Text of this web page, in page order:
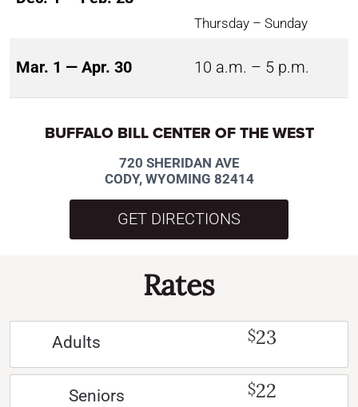
Thursday – Sunday
Mar. 1 — Apr. 30 10 a.m. – 5 p.m.
BUFFALO BILL CENTER OF THE WEST
720 SHERIDAN AVE
CODY, WYOMING 82414
GET DIRECTIONS
Rates
Adults $23
Seniors $22